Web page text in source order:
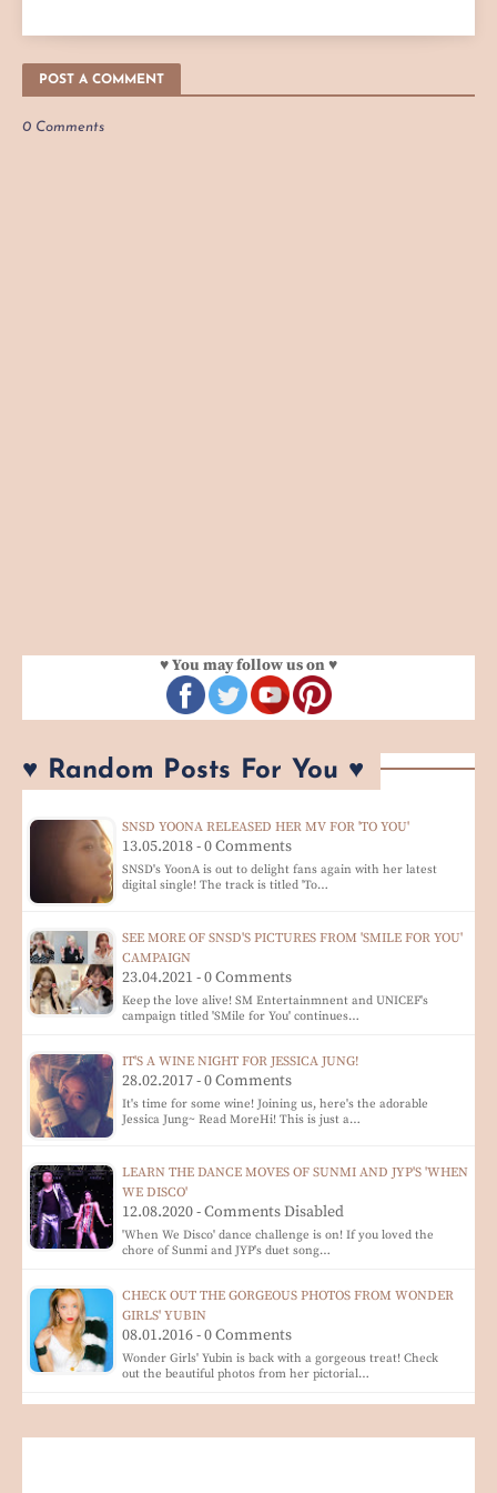
POST A COMMENT
0 Comments
♥ You may follow us on ♥
♥ Random Posts For You ♥
SNSD YOONA RELEASED HER MV FOR 'TO YOU'
13.05.2018 - 0 Comments
SNSD's YoonA is out to delight fans again with her latest
digital single! The track is titled 'To…
SEE MORE OF SNSD'S PICTURES FROM 'SMILE FOR YOU'
CAMPAIGN
23.04.2021 - 0 Comments
Keep the love alive! SM Entertainmnent and UNICEF's
campaign titled 'SMile for You' continues…
IT'S A WINE NIGHT FOR JESSICA JUNG!
28.02.2017 - 0 Comments
It's time for some wine! Joining us, here's the adorable
Jessica Jung~ Read MoreHi! This is just a…
LEARN THE DANCE MOVES OF SUNMI AND JYP'S 'WHEN
WE DISCO'
12.08.2020 - Comments Disabled
'When We Disco' dance challenge is on! If you loved the
chore of Sunmi and JYP's duet song…
CHECK OUT THE GORGEOUS PHOTOS FROM WONDER
GIRLS' YUBIN
08.01.2016 - 0 Comments
Wonder Girls' Yubin is back with a gorgeous treat! Check
out the beautiful photos from her pictorial…